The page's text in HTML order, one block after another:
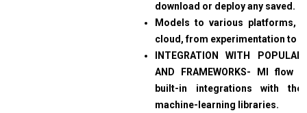
download or deploy any saved.
Models to various platforms,
cloud, from experimentation to
INTEGRATION WITH
AND FRAMEWORKS- Ml flow
built-in integrations with
machine-learning libraries.